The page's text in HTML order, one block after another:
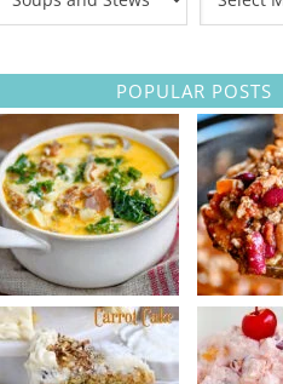
POPULAR POSTS